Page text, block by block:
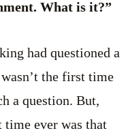
What is it?”
had questioned a
the first time
a question. But,
ever was that